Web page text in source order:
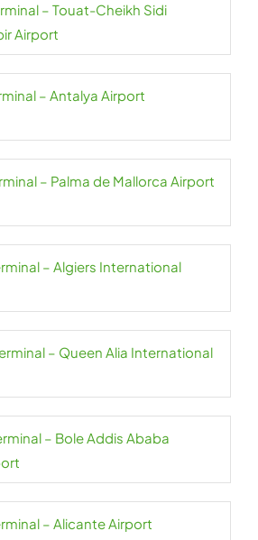
– Touat-Cheikh Sidi
Airport
– Antalya Airport
– Palma de Mallorca Airport
– Algiers International
– Queen Alia International
– Bole Addis Ababa
– Alicante Airport